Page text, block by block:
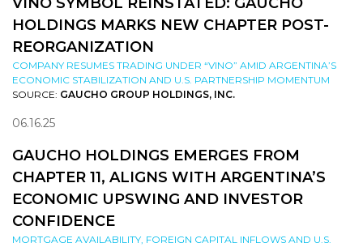
HOLDINGS MARKS NEW CHAPTER POST-
REORGANIZATION
COMPANY RESUMES TRADING UNDER “VINO” AMID ARGENTINA’S
ECONOMIC STABILIZATION AND U.S. PARTNERSHIP MOMENTUM
SOURCE: GAUCHO GROUP HOLDINGS, INC.
06.16.25
GAUCHO HOLDINGS EMERGES FROM
CHAPTER 11, ALIGNS WITH ARGENTINA’S
ECONOMIC UPSWING AND INVESTOR
CONFIDENCE
MORTGAGE AVAILABILITY, FOREIGN CAPITAL INFLOWS AND U.S.